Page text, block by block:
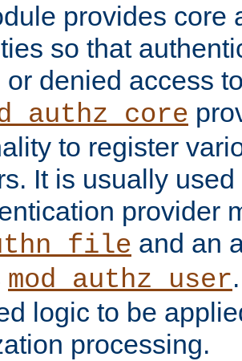
provides core
so that
denied access
to register
It is usually
provider
and an
mod_authz_user
logic to be
processing.